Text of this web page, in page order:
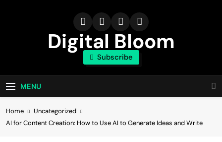
Digital Bloom
The Digital Marketing Resource
Subscribe
MENU
Home
Uncategorized
AI for Content Creation: How to Use AI to Generate Ideas and Write